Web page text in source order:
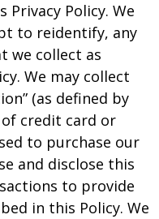
Policy. We
to reidentify, any
we collect as
We may collect
(as defined by
credit card or
to purchase our
and disclose this
to provide
in this Policy. We